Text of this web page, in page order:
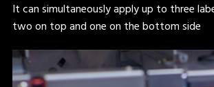
It can simultaneously apply up to three
two on top and one on the bottom side